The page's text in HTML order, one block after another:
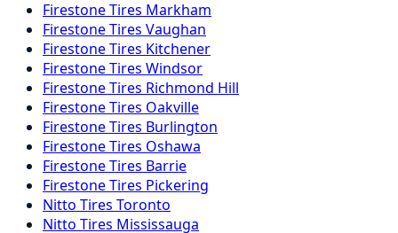
FirestoneTires Markham
FirestoneTires Vaughan
FirestoneTires Kitchener
FirestoneTires Windsor
FirestoneTires Richmond Hill
FirestoneTires Oakville
FirestoneTires Burlington
FirestoneTires Oshawa
FirestoneTires Barrie
FirestoneTires Pickering
Nitto Tires Toronto
Nitto Tires Mississauga